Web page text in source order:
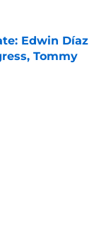
Edwin Díaz
Tommy